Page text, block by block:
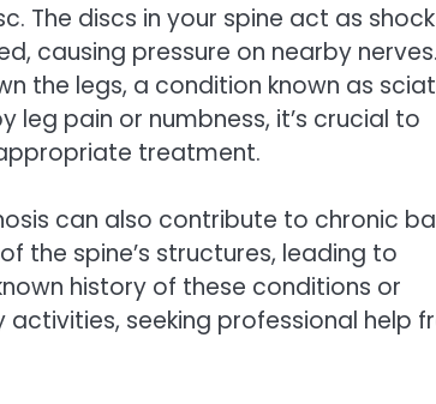
The discs in your spine act as shock
causing pressure on nearby nerves.
the legs, a condition known as
pain or numbness, it’s crucial to
treatment.
can also contribute to chronic
the spine’s structures, leading to
history of these conditions or
seeking professional help